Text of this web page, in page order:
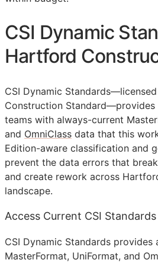
CSI Dynamic
Hartford
CSI Dynamic
Construction
teams with always-current
and OmniClass data that this
Edition-aware classification and
prevent the data errors that
and create rework across
landscape.
Access Current CSI Standards
CSI Dynamic Standards provides
MasterFormat, UniFormat, and